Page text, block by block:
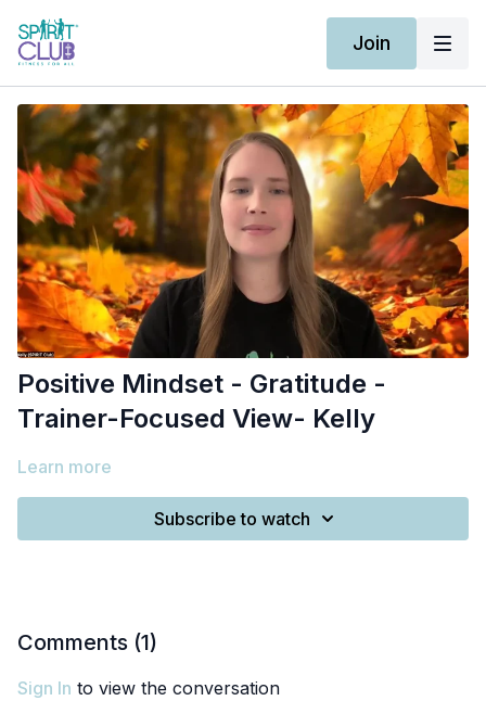
Join
Positive Mindset - Gratitude -
Trainer-Focused View- Kelly
Learn more
Subscribe to watch
Comments (1)
Sign In to view the conversation